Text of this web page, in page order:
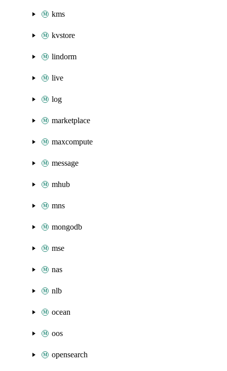
kms
kvstore
lindorm
live
log
marketplace
maxcompute
message
mhub
mns
mongodb
mse
nas
nlb
ocean
oos
opensearch